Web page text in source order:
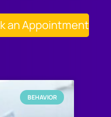
an Appointment
BEHAVIOR